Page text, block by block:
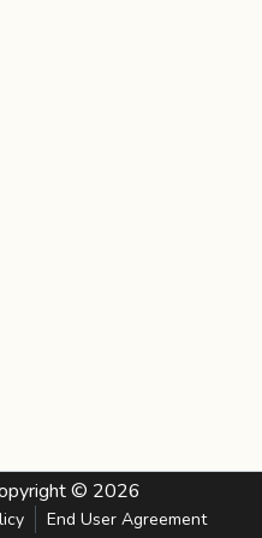
© 2026
End User Agreement